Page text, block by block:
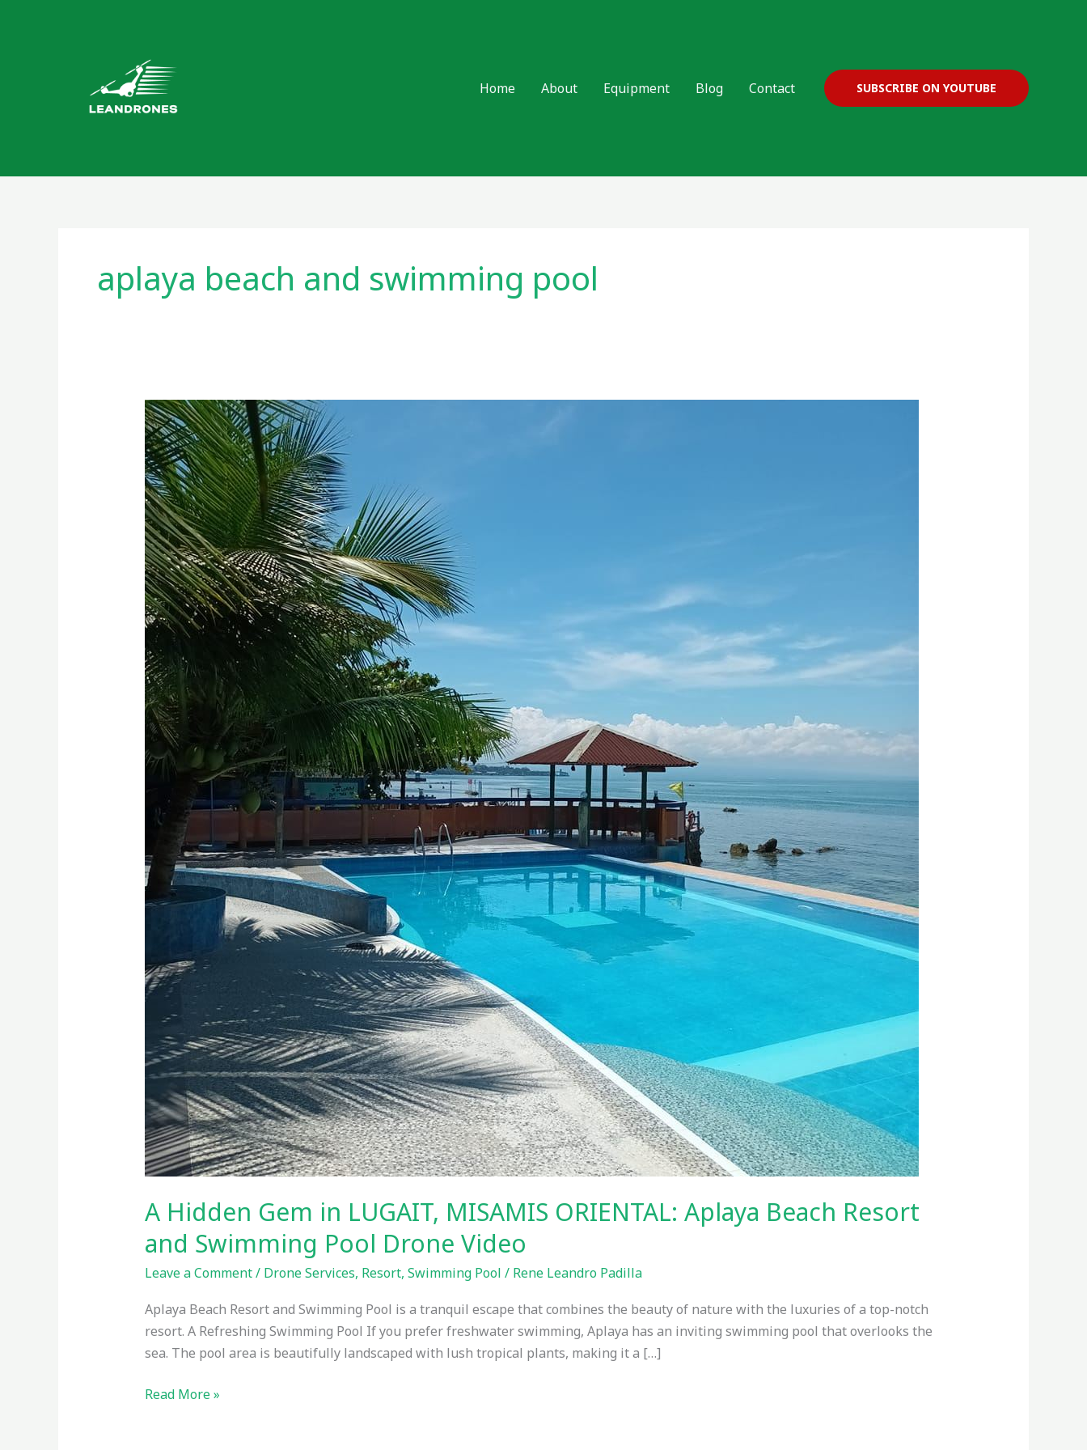
Home
About Equipment Blog Contact SUBSCRIBE ON YOUTUBE
aplaya beach and swimming pool
A Hidden Gem in LUGAIT, MISAMIS ORIENTAL: Aplaya Beach Resort
and Swimming Pool Drone Video
Leave a Comment/ Drone Services, Resort, Swimming Pool / Rene Leandro Padilla
Aplaya Beach Resort and Swimming Pool is a tranquil escape that combines the beauty of nature with the luxuries of a top-notch
resort. A Refreshing Swimming Pool If you prefer freshwater swimming, Aplaya has an inviting swimming pool that overlooks the
sea. The pool area is beautifully landscaped with lush tropical plants, making it a […]
A
Hidden
Gem
in
LUGAIT,
MISAMIS
ORIENTAL:
Aplaya
Beach
Resort
and
Swimming
Pool
Drone
Video
Read More »